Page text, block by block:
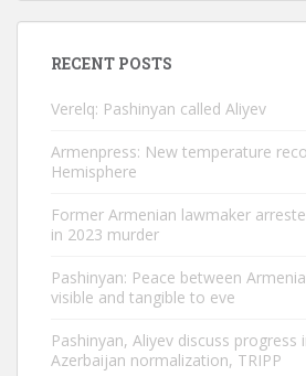
RECENT POSTS
Verelq: Pashinyan called Aliyev
Armenpress: New temperature
Hemisphere
Former Armenian lawmaker
in 2023 murder
Pashinyan: Peace between
visible and tangible to eve
Pashinyan, Aliyev discuss progress
Azerbaijan normalization, TRIPP